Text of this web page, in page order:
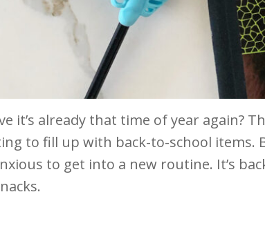
it’s already that time of year again?
to fill up with back-to-school items.
to get into a new routine. It’s